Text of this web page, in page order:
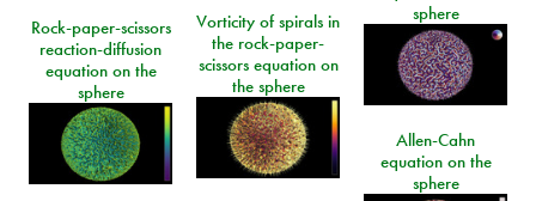
sphere
Vorticity of spirals in
the rock-paper-
scissors equation on
the sphere
Rock-paper-scissors
reaction-diffusion
equation on the
sphere
Allen-Cahn
equation on the
sphere